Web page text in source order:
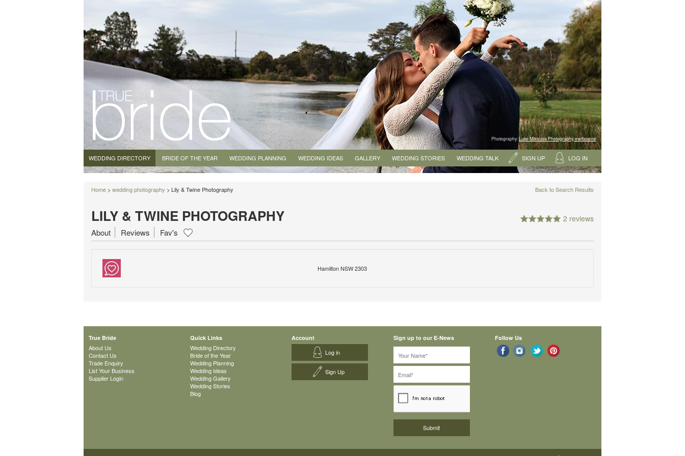
Photography:Luke Mitrousis Photography, melbourne
WEDDING DIRECTORY BRIDE OF THE YEAR WEDDING PLANNING WEDDING IDEAS GALLERY WEDDING STORIES WEDDING TALK SIGN UP LOG IN
Home > wedding photography > Lily & Twine Photography Back to Search Results
LILY & TWINE PHOTOGRAPHY 2 reviews
About Reviews Fav's
Hamilton NSW 2303
True Bride
About Us
Contact Us
Trade Enquiry
List Your Business
Supplier Login
Quick Links
Wedding Directory
Bride of the Year
Wedding Planning
Wedding Ideas
Wedding Gallery
Wedding Stories
Blog
Account
Log in
Sign Up
Sign up to our E-News Follow Us